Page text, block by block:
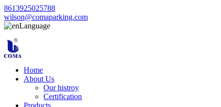
8613925025788
wilson@comaparking.com
Language
Home
About Us
Our histroy
Certification
Products